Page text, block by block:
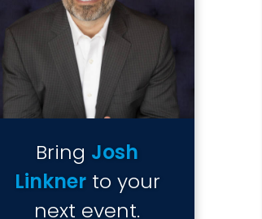
Bring Josh
Linknerto your
next event.